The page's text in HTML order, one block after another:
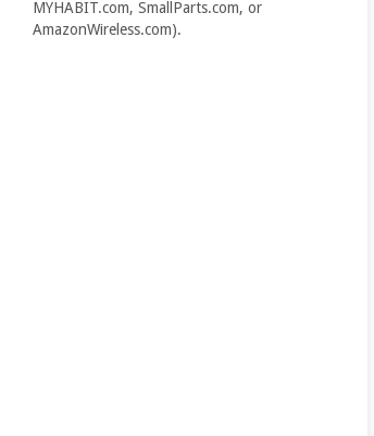
MYHABIT.com, SmallParts.com, or
AmazonWireless.com).